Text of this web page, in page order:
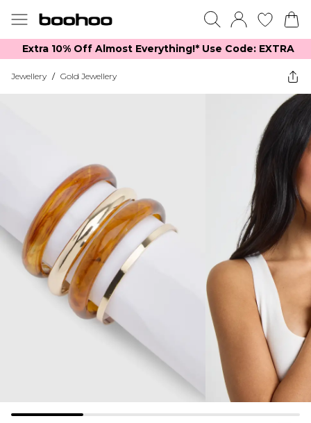
Extra 10% Off Almost Everything​​!* Use Code: EXTRA
Jewellery / Gold Jewellery